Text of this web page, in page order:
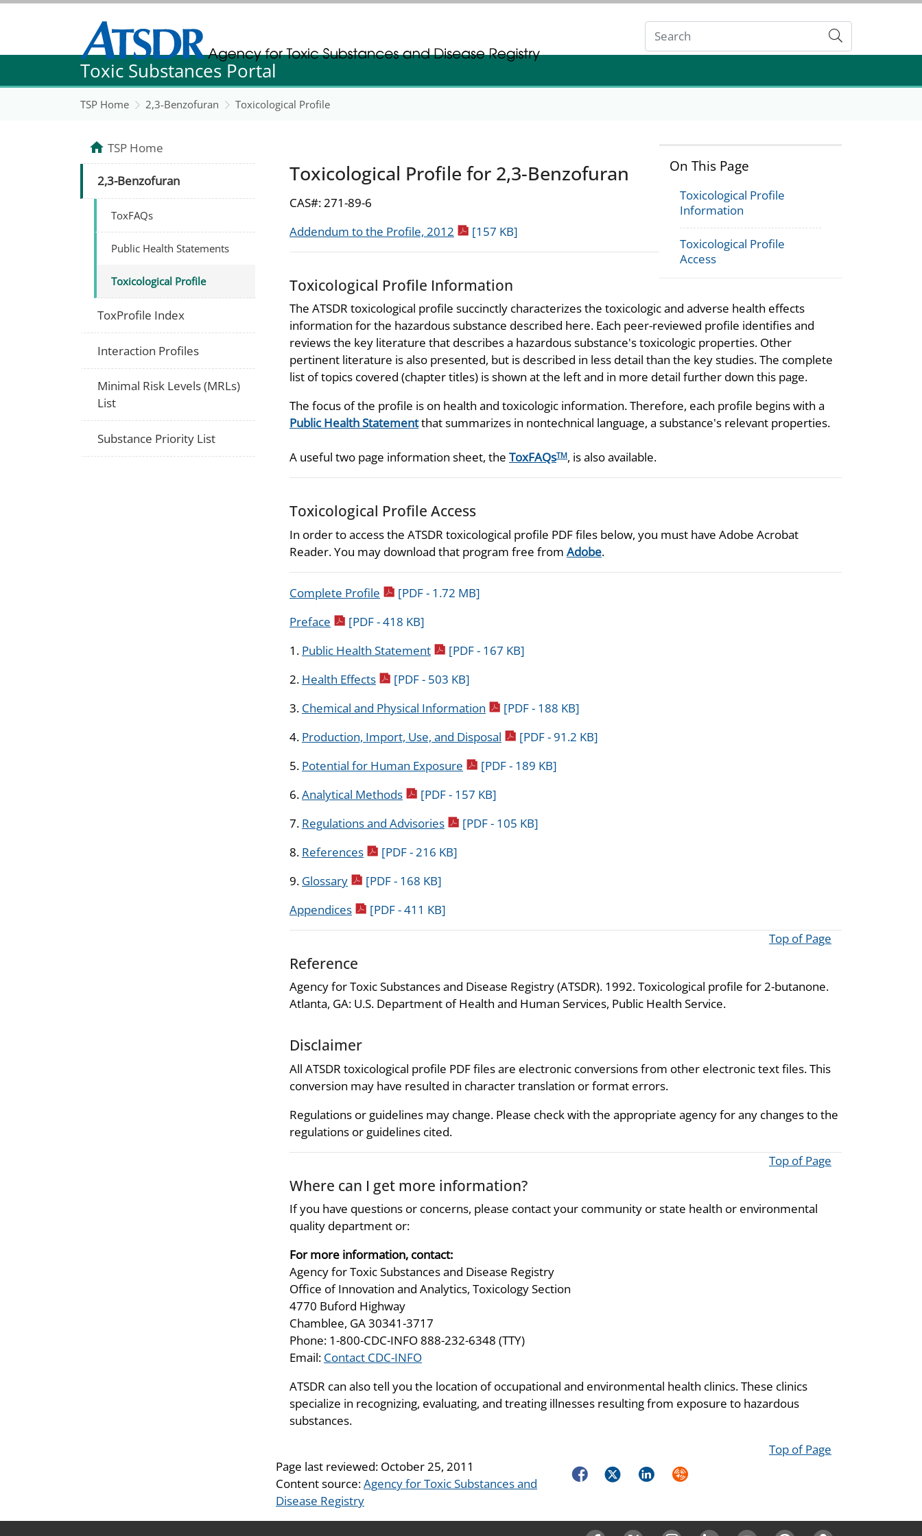
Agency for Toxic Substance and Disease Registration
Agency for Toxic Substance and Disease Registration
Submit
Toxic Substances Portal
TSP Home 2,3-Benzofuran Toxicological Profile
On This Page
Toxicological Profile
Information
Toxicological Profile
Access
Toxicological Profile for 2,3-Benzofuran
CAS#: 271-89-6
Addendum to the Profile, 2012 pdf icon
[157 KB]
Toxicological Profile Information
The ATSDR toxicological profile succinctly characterizes the toxicologic and adverse health effects
information for the hazardous substance described here. Each peer-reviewed profile identifies and
reviews the key literature that describes a hazardous substance's toxicologic properties. Other
pertinent literature is also presented, but is described in less detail than the key studies. The complete
list of topics covered (chapter titles) is shown at the left and in more detail further down this page.
The focus of the profile is on health and toxicologic information. Therefore, each profile begins with a
Public Health Statementthat summarizes in nontechnical language, a substance's relevant properties.
A useful two page information sheet, the ToxFAQsTM, is also available.
Toxicological Profile Access
In order to access the ATSDR toxicological profile PDF files below, you must have Adobe Acrobat
Reader. You may download that program free from Adobe.
Complete Profile pdf icon
[PDF - 1.72 MB]
Preface pdf icon
[PDF - 418 KB]
1. Public Health Statementpdf icon
[PDF - 167 KB]
2. Health Effectspdf icon
[PDF - 503 KB]
3. Chemical and Physical Information pdf icon
[PDF - 188 KB]
4. Production, Import, Use, and Disposal pdf icon
[PDF - 91.2 KB]
5. Potential for Human Exposure pdf icon
[PDF - 189 KB]
6.Analytical Methodspdf icon
[PDF - 157 KB]
7. Regulations and Advisoriespdf icon
[PDF - 105 KB]
8. Referencespdf icon
[PDF - 216 KB]
9. Glossarypdf icon
[PDF - 168 KB]
Appendicespdf icon
[PDF - 411 KB]
Top of Page
Reference
Agency for Toxic Substances and Disease Registry (ATSDR). 1992. Toxicological profile for 2-butanone.
Atlanta, GA: U.S. Department of Health and Human Services, Public Health Service.
Disclaimer
All ATSDR toxicological profile PDF files are electronic conversions from other electronic text files. This
conversion may have resulted in character translation or format errors.
Regulations or guidelines may change. Please check with the appropriate agency for any changes to the
regulations or guidelines cited.
Top of Page
Where can I get more information?
If you have questions or concerns, please contact your community or state health or environmental
quality department or:
For more information, contact:
Agency for Toxic Substances and Disease Registry
Office of Innovation and Analytics, Toxicology Section
4770 Buford Highway
Chamblee, GA 30341-3717
Phone: 1-800-CDC-INFO 888-232-6348 (TTY)
Email: Contact CDC-INFO
ATSDR can also tell you the location of occupational and environmental health clinics. These clinics
specialize in recognizing, evaluating, and treating illnesses resulting from exposure to hazardous
substances.
Top of Page
Page last reviewed: October 25, 2011
Content source:Agency for Toxic Substances and
Disease Registry
FacebookTwitterLinkedInSyndicate
TSP Home
2,3-Benzofuran
ToxFAQs
Public Health Statements
Toxicological Profile
ToxProfile Index
Interaction Profiles
Minimal Risk Levels (MRLs)
List
Substance Priority List